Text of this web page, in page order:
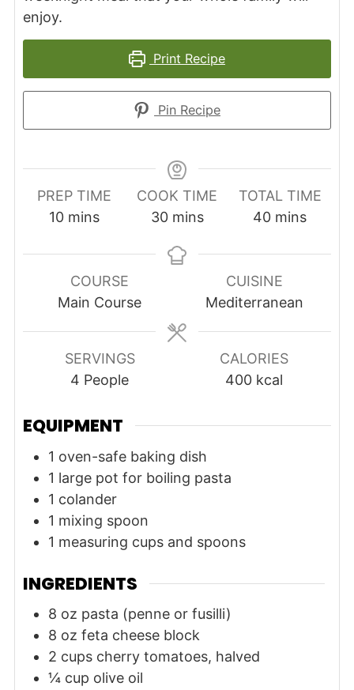
enjoy.
Print Recipe
Pin Recipe
PREP TIME
10minutes
mins
COOK TIME
30minutes
mins
TOTAL TIME
40minutes
mins
COURSE
Main Course
CUISINE
Mediterranean
SERVINGS
4 People
CALORIES
400 kcal
EQUIPMENT
1 oven-safe baking dish
1 large pot for boiling pasta
1 colander
1 mixing spoon
1 measuring cups and spoons
INGREDIENTS
8 oz pasta (penne or fusilli)
8 oz feta cheese block
2 cups cherry tomatoes, halved
¼ cup olive oil